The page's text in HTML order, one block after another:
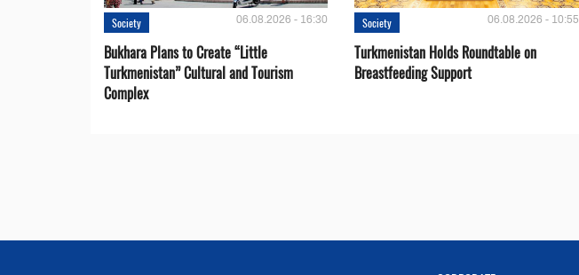
Society 06.08.2026 - 16:30
Bukhara Plans to Create “Little
Turkmenistan” Cultural and Tourism
Complex
Society 06.08.2026 - 10:55
Turkmenistan Holds Roundtable on
Breastfeeding Support